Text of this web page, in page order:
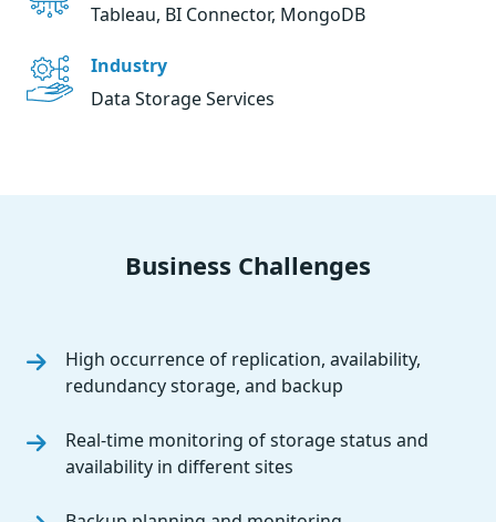
Tableau, BI Connector, MongoDB
Industry
Data Storage Services
Business Challenges
High occurrence of replication, availability,
redundancy storage, and backup
Real-time monitoring of storage status and
availability in different sites